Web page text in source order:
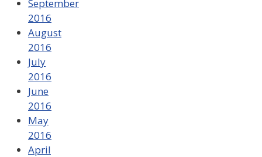
September
2016
August
2016
July
2016
June
2016
May
2016
April